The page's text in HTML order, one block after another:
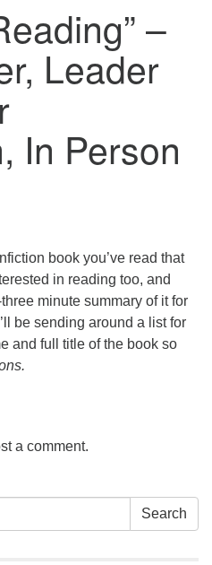
–
Leader
In Person
book you’ve read that
in reading too, and
minute summary of it for
be sending around a list for
and full title of the book so
a comment.
Search